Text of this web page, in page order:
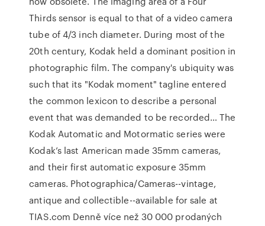
Thirds sensor is equal to that of a video camera
tube of 4/3 inch diameter. During most of the
20th century, Kodak held a dominant position in
photographic film. The company's ubiquity was
such that its "Kodak moment" tagline entered
the common lexicon to describe a personal
event that was demanded to be recorded… The
Kodak Automatic and Motormatic series were
Kodak’s last American made 35mm cameras,
and their first automatic exposure 35mm
cameras. Photographica/Cameras--vintage,
antique and collectible--available for sale at
TIAS.com Denně více než 30 000 prodaných